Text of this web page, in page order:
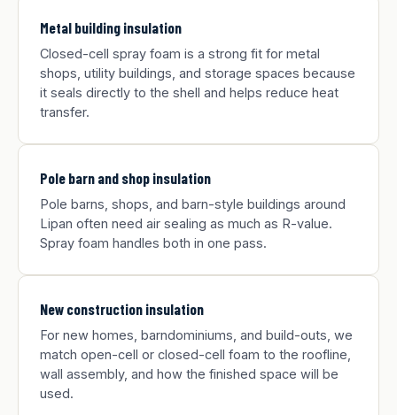
Metal building insulation
Closed-cell spray foam is a strong fit for metal
shops, utility buildings, and storage spaces because
it seals directly to the shell and helps reduce heat
transfer.
Pole barn and shop insulation
Pole barns, shops, and barn-style buildings around
Lipan often need air sealing as much as R-value.
Spray foam handles both in one pass.
New construction insulation
For new homes, barndominiums, and build-outs, we
match open-cell or closed-cell foam to the roofline,
wall assembly, and how the finished space will be
used.